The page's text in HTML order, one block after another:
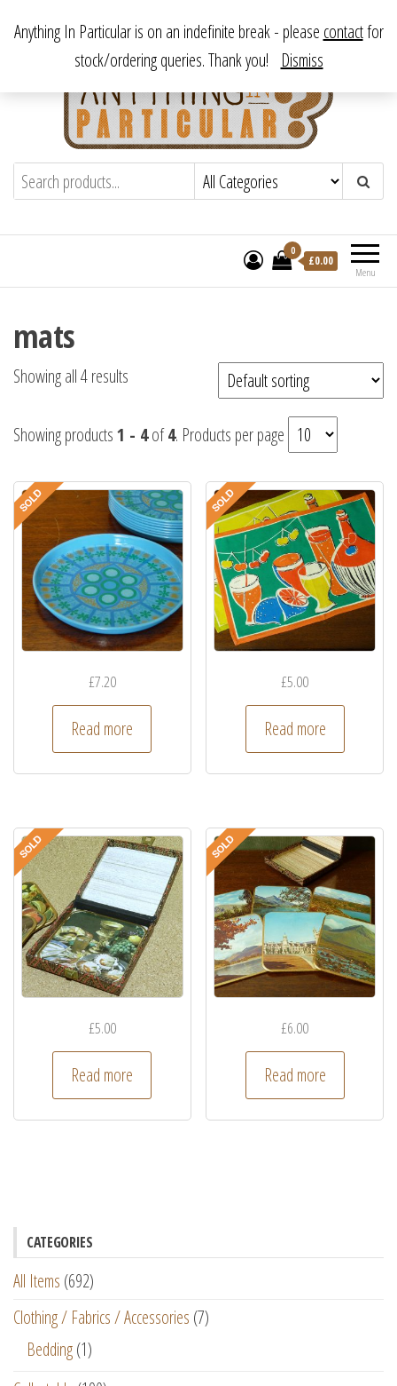
content
Anything In ParticularFrom antique to vintage, from decorative
to downright bizarre.
Menu
0
£0.00
mats
Showing all 4 results
Showing products1 - 4of4. Products per page
£7.20
Read more
£5.00
Read more
£5.00
Read more
£6.00
Read more
CATEGORIES
All Items (692)
Clothing / Fabrics / Accessories (7)
Bedding(1)
Anything In Particular is on an indefinite break - please contactfor
stock/ordering queries. Thank you! Dismiss